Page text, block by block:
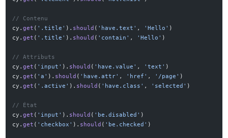
// Contenu
cy.get ( '.title' ). should ( 'have.text' , 'Hello' )
cy.get ( '.title' ). should ( 'contain' , 'Hello' )
// Attributs
cy.get ( 'input' ). should ( 'have.value' , 'text' )
cy.get ( 'a' ). should ( 'have.attr' , 'href' , '/page' )
cy.get ( '.active' ). should ( 'have.class' , 'selected' )
// État
cy.get ( 'input' ). should ( 'be.disabled' )
cy.get ( 'checkbox' ). should ( 'be.checked' )